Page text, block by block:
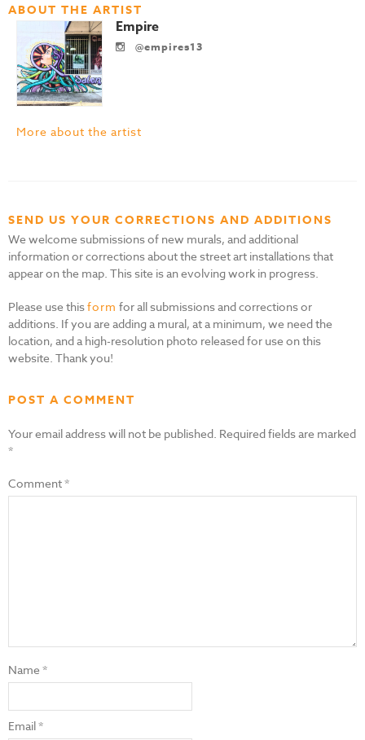
ABOUT THE ARTIST
Empire
@empires13
More about the artist
SEND US YOUR CORRECTIONS AND ADDITIONS
We welcome submissions of new murals, and additional
information or corrections about the street art installations that
appear on the map. This site is an evolving work in progress.
Please use thisform for all submissions and corrections or
additions. If you are adding a mural, at a minimum, we need the
location, and a high-resolution photo released for use on this
website. Thank you!
POST A COMMENT
Your email address will not be published. Required fields are marked
*
Comment*
Name*
Email*